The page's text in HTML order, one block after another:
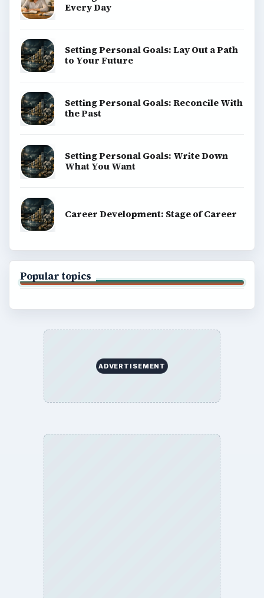
Every Day
Setting Personal Goals: Lay Out a Path
to Your Future
Setting Personal Goals: Reconcile With
the Past
Setting Personal Goals: Write Down
What You Want
Career Development: Stage of Career
Popular topics
ADVERTISEMENT